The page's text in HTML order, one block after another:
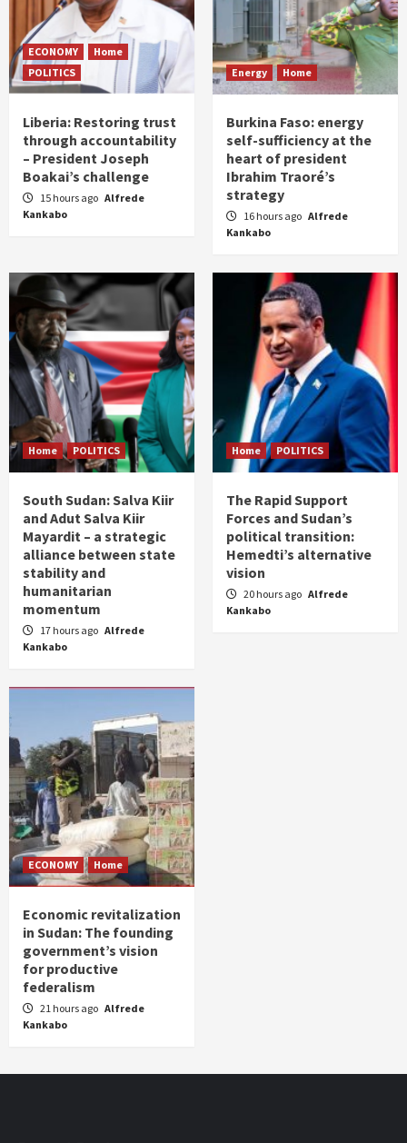
ECONOMY
Home
POLITICS
Liberia: Restoring trust
through accountability
– President Joseph
Boakai’s challenge
15 hours ago Alfrede
Kankabo
Energy Home
Burkina Faso: energy
self-sufficiency at the
heart of president
Ibrahim Traoré’s
strategy
16 hours ago Alfrede
Kankabo
Home POLITICS
South Sudan: Salva Kiir
and Adut Salva Kiir
Mayardit – a strategic
alliance between state
stability and
humanitarian
momentum
17 hours ago Alfrede
Kankabo
Home POLITICS
The Rapid Support
Forces and Sudan’s
political transition:
Hemedti’s alternative
vision
20 hours ago Alfrede
Kankabo
ECONOMY Home
Economic revitalization
in Sudan: The founding
government’s vision
for productive
federalism
21 hours ago Alfrede
Kankabo